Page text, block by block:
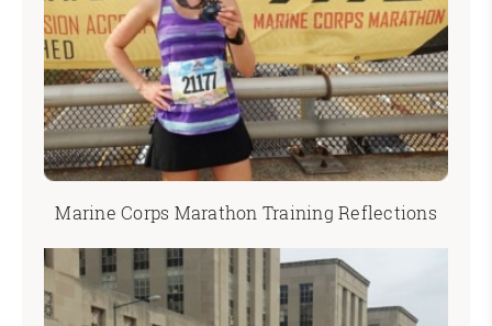
Marine Corps Marathon Training Reflections